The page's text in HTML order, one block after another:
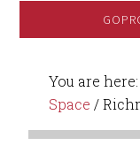
You are here:
Space /